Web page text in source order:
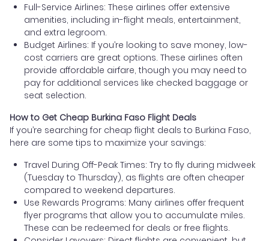
Full-Service Airlines: These airlines offer extensive
amenities, including in-flight meals, entertainment,
and extra legroom.
Budget Airlines: If you’re looking to save money, low-
cost carriers are great options. These airlines often
provide affordable airfare, though you may need to
pay for additional services like checked baggage or
seat selection.
How to Get Cheap Burkina Faso Flight Deals
If you’re searching for cheap flight deals to Burkina Faso,
here are some tips to maximize your savings:
Travel During Off-Peak Times: Try to fly during midweek
(Tuesday to Thursday), as flights are often cheaper
compared to weekend departures.
Use Rewards Programs: Many airlines offer frequent
flyer programs that allow you to accumulate miles.
These can be redeemed for deals or free flights.